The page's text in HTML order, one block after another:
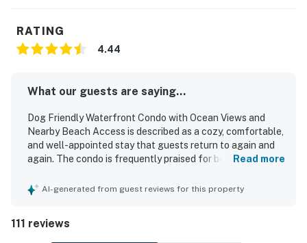
RATING
4.44
What our guests are saying...
Dog Friendly Waterfront Condo with Ocean Views and
Nearby Beach Access is described as a cozy, comfortable,
and well-appointed stay that guests return to again and
again. The condo is frequently praised for being very
towels, and a well stocked kitchen that helped guests
location close to town. The ocean views are a standout
feature, with guests enjoying the scenery from the living
Read more
AI-generated from guest reviews for this property
111 reviews